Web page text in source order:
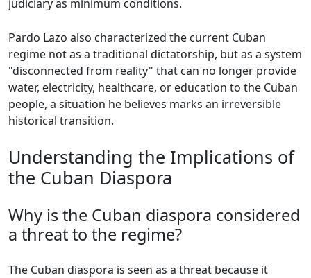
judiciary as minimum conditions.
Pardo Lazo also characterized the current Cuban
regime not as a traditional dictatorship, but as a system
"disconnected from reality" that can no longer provide
water, electricity, healthcare, or education to the Cuban
people, a situation he believes marks an irreversible
historical transition.
Understanding the Implications of
the Cuban Diaspora
Why is the Cuban diaspora considered
a threat to the regime?
The Cuban diaspora is seen as a threat because it